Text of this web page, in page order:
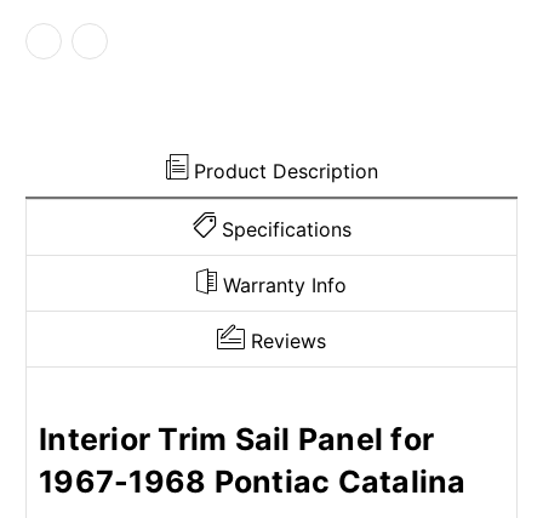
Pontiac
Catalina
Product Description
Specifications
Warranty Info
Reviews
Interior Trim Sail Panel for
1967-1968 Pontiac Catalina